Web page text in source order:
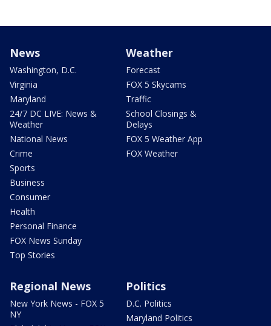
News
Washington, D.C.
Virginia
Maryland
24/7 DC LIVE: News &
Weather
National News
Crime
Sports
Business
Consumer
Health
Personal Finance
FOX News Sunday
Top Stories
Weather
Forecast
FOX 5 Skycams
Traffic
School Closings &
Delays
FOX 5 Weather App
FOX Weather
Regional News
New York News - FOX 5
NY
Politics
D.C. Politics
Maryland Politics